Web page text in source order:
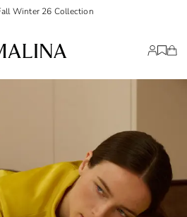
Winter 26 Collection